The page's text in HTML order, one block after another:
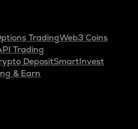
TradingWeb3 Coins
Trading
DepositSmartInvest
& Earn